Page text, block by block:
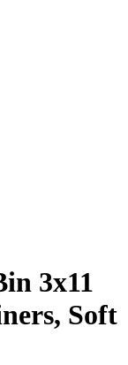
3x11
Soft